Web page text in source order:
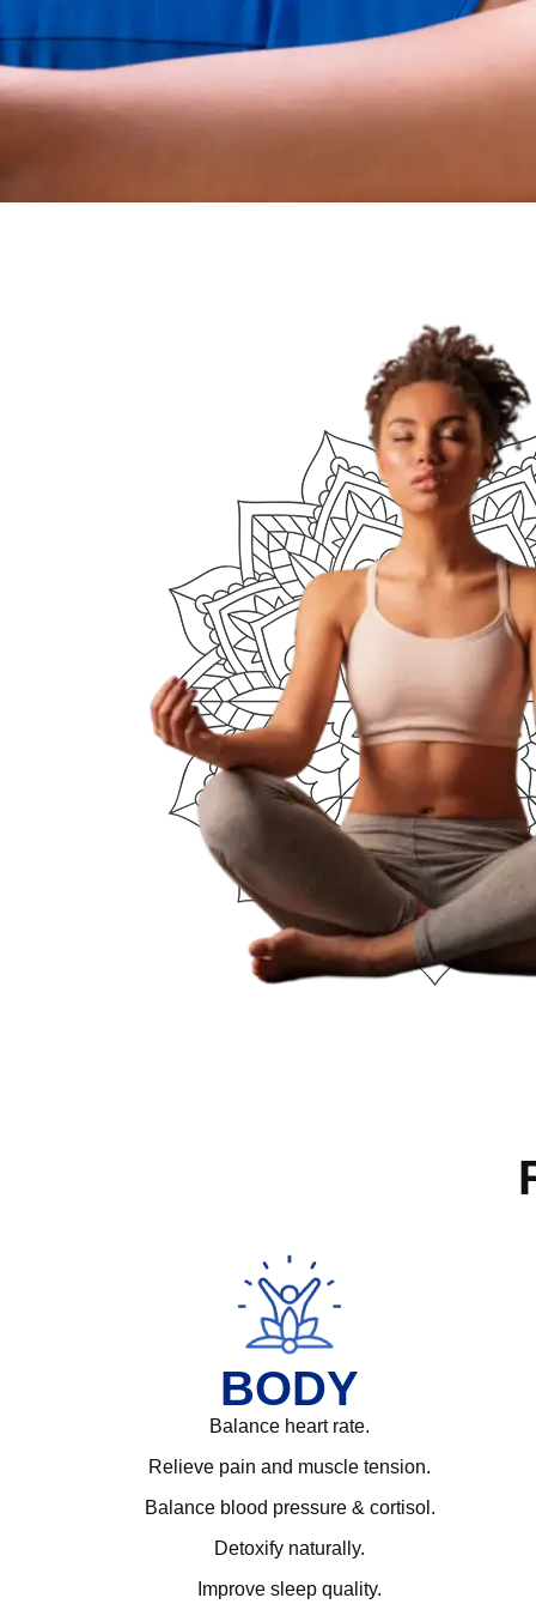
BODY
Balance heart rate.
Relieve pain and muscle tension.
Balance blood pressure & cortisol.
Detoxify naturally.
Improve sleep quality.